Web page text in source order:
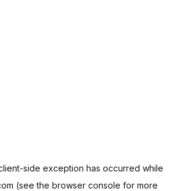
-side exception has occurred while
(see the browser console for more